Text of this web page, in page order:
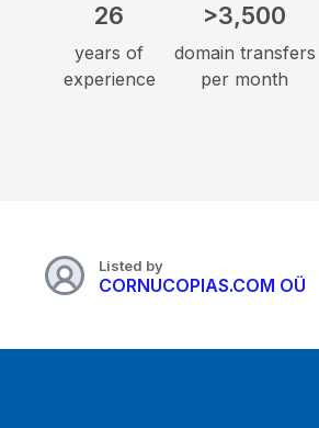
26
years of
experience
>3,500
domain transfers
per month
Listed by
CORNUCOPIAS.COM OÜ